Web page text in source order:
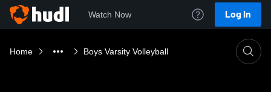
Watch Now Log In
Home Boys Varsity Volleyball